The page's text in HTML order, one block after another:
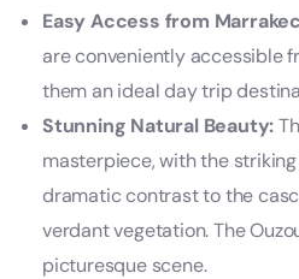
Easy Access from
are conveniently accessible
them an ideal day trip
Stunning Natural Beauty:
masterpiece, with the
dramatic contrast to the
verdant vegetation. The
picturesque scene.